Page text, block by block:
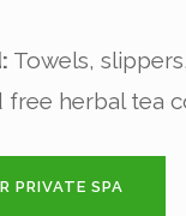
Towels,
herbal tea
PRIVATE SPA